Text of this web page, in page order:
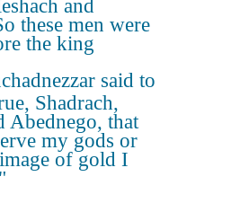
and
these men were
the king
said to
Shadrach,
Abednego, that
my gods or
of gold I